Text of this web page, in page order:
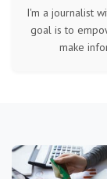
I'm a journalist
goal is to
make